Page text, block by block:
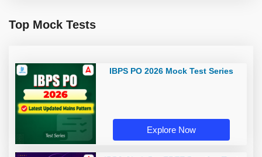
Top Mock Tests
IBPS PO 2026 Mock Test Series
Explore Now